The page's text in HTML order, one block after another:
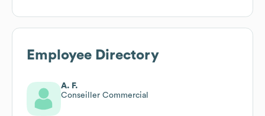
Employee Directory
A. F.
Conseiller Commercial